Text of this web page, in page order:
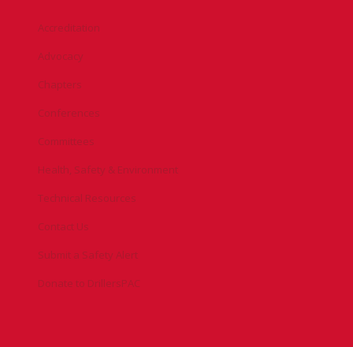
Accreditation
Advocacy
Chapters
Conferences
Committees
Health, Safety & Environment
Technical Resources
Contact Us
Submit a Safety Alert
Donate to DrillersPAC